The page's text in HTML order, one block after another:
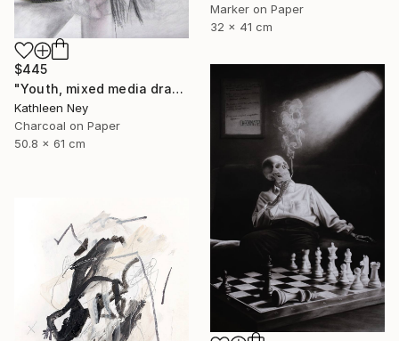
Marker on Paper
32 x 41 cm
$445
"Youth, mixed media drawing" Drawing
Kathleen Ney
Charcoal on Paper
50.8 x 61 cm